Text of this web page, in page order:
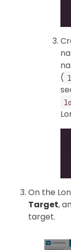
(
On the
Target,
target.